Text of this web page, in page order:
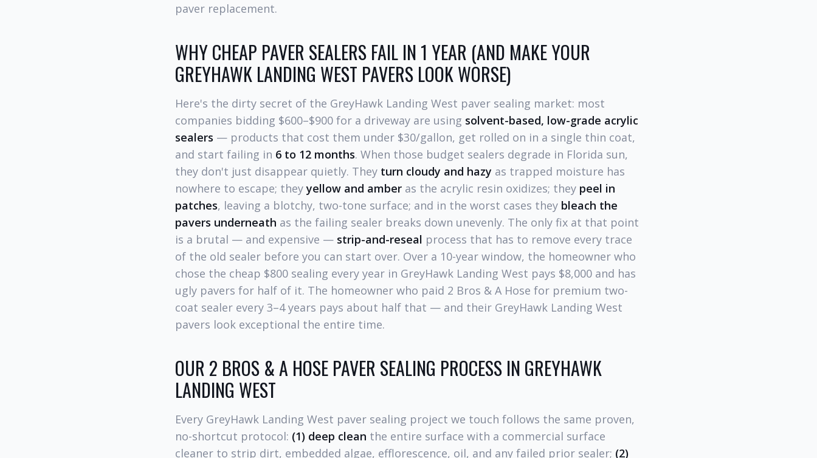
paver replacement.
WHY CHEAP PAVER SEALERS FAIL IN 1 YEAR (AND MAKE YOUR
GREYHAWK LANDING WEST PAVERS LOOK WORSE)
Here's the dirty secret of the GreyHawk Landing West paver sealing market: most
companies bidding $600–$900 for a driveway are using solvent-based, low-grade acrylic
sealers — products that cost them under $30/gallon, get rolled on in a single thin coat,
and start failing in 6 to 12 months. When those budget sealers degrade in Florida sun,
they don't just disappear quietly. They turn cloudy and hazy as trapped moisture has
nowhere to escape; theyyellow and amber as the acrylic resin oxidizes; they peel in
patches, leaving a blotchy, two-tone surface; and in the worst cases they bleach the
pavers underneath as the failing sealer breaks down unevenly. The only fix at that point
is a brutal — and expensive — strip-and-reseal process that has to remove every trace
of the old sealer before you can start over. Over a 10-year window, the homeowner who
chose the cheap $800 sealing every year in GreyHawk Landing West pays $8,000 and has
ugly pavers for half of it. The homeowner who paid 2 Bros & A Hose for premium two-
coat sealer every 3–4 years pays about half that — and their GreyHawk Landing West
pavers look exceptional the entire time.
OUR 2 BROS & A HOSE PAVER SEALING PROCESS IN GREYHAWK
LANDING WEST
Every GreyHawk Landing West paver sealing project we touch follows the same proven,
no-shortcut protocol: (1) deep clean the entire surface with a commercial surface
cleaner to strip dirt, embedded algae, efflorescence, oil, and any failed prior sealer; (2)